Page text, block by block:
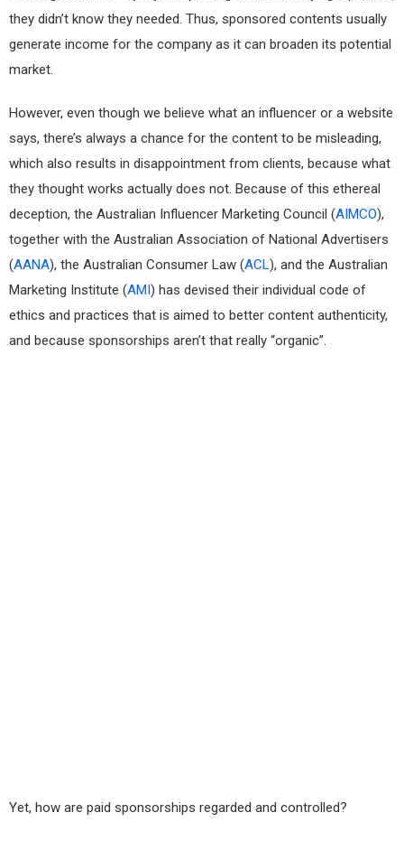
they didn’t know they needed. Thus, sponsored contents usually
generate income for the company as it can broaden its potential
market.
However, even though we believe what an influencer or a website
says, there’s always a chance for the content to be misleading,
which also results in disappointment from clients, because what
they thought works actually does not. Because of this ethereal
deception, the Australian Influencer Marketing Council (AIMCO),
together with the Australian Association of National Advertisers
(AANA), the Australian Consumer Law (ACL), and the Australian
Marketing Institute (AMI ) has devised their individual code of
ethics and practices that is aimed to better content authenticity,
and because sponsorships aren’t that really “organic”.
Yet, how are paid sponsorships regarded and controlled?